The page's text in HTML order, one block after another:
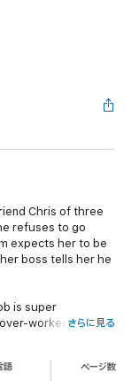
Chris of three
refuses to go
expects her to be
boss tells her he
is super
worked. Now
さらに見る
語 ページ数